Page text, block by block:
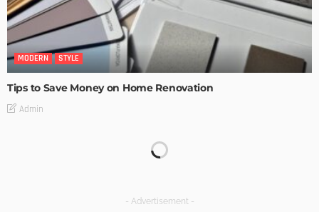
MODERN STYLE
Tips to Save Money on Home Renovation
Admin